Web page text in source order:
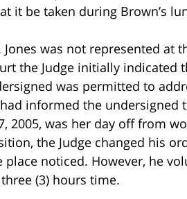
it be taken during Brown’s
was not represented at
the Judge initially indicated
was permitted to
informed the undersigned
2005, was her day off from
the Judge changed his
place noticed. However, he
(3) hours time.